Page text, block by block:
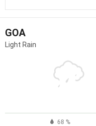
GOA
Light Rain
68 %